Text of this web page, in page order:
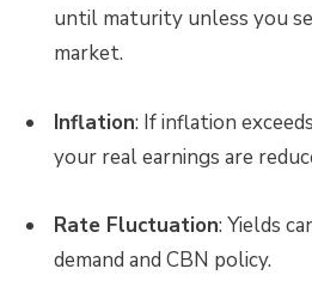
until maturity unless you
market.
Inflation: If inflation
your real earnings are
Rate Fluctuation: Yields
demand and CBN policy.